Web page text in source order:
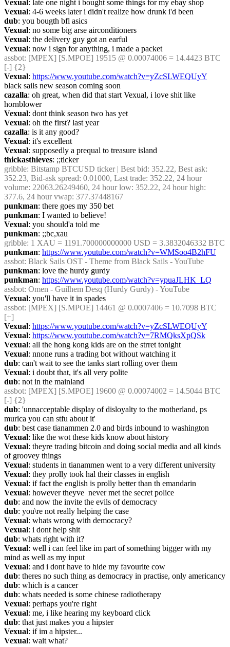
Vexual: late one night i bought some things for my ebay shop
Vexual: 4-6 weeks later i didn't realize how drunk i'd been
dub: you bougth bfl asics
Vexual: no some big arse airconditioners
Vexual: the delivery guy got an earful
Vexual: now i sign for anything, i made a packet
assbot: [MPEX] [S.MPOE] 19515 @ 0.00074006 = 14.4423 BTC
[-] {2}
Vexual: https://www.youtube.com/watch?v=yZcSLWEQUyY
black sails new season coming soon
cazalla: oh great, when did that start Vexual, i love shit like
hornblower
Vexual: dont think season two has yet
Vexual: oh the first? last year
cazalla: is it any good?
Vexual: it's excellent
Vexual: supposedly a prequal to treasure island
thickasthieves: ;;ticker
gribble: Bitstamp BTCUSD ticker | Best bid: 352.22, Best ask:
352.23, Bid-ask spread: 0.01000, Last trade: 352.22, 24 hour
volume: 22063.26249460, 24 hour low: 352.22, 24 hour high:
377.6, 24 hour vwap: 377.37448167
punkman: there goes my 350 bet
punkman: I wanted to believe!
Vexual: you should'a told me
punkman: ;;bc,xau
gribble: 1 XAU = 1191.700000000000 USD = 3.3832046332 BTC
punkman: https://www.youtube.com/watch?v=WMSoo4B2hFU
assbot: Black Sails OST - Theme from Black Sails - YouTube
punkman: love the hurdy gurdy
punkman: https://www.youtube.com/watch?v=ypuaJLHK_LQ
assbot: Omen - Guilhem Desq (Hurdy Gurdy) - YouTube
Vexual: you'll have it in spades
assbot: [MPEX] [S.MPOE] 14461 @ 0.0007406 = 10.7098 BTC
[+]
Vexual: https://www.youtube.com/watch?v=yZcSLWEQUyY
Vexual: https://www.youtube.com/watch?v=7RMQksXpQSk
Vexual: all the hong kong kids are on the strret tonight
Vexual: nnone runs a trading bot without watching it
dub: can't wait to see the tanks start rolling over them
Vexual: i doubt that, it's all very polite
dub: not in the mainland
assbot: [MPEX] [S.MPOE] 19600 @ 0.00074002 = 14.5044 BTC
[-] {2}
dub: 'unnacceptable display of disloyalty to the motherland, ps
murica you can stfu about it'
dub: best case tianammen 2.0 and birds inbound to washington
Vexual: like the wot these kids know about history
Vexual: theyre trading bitcoin and doing social media and all kinds
of groovey things
Vexual: students in tianammen went to a very different university
Vexual: they prolly took hal their classes in english
Vexual: if fact the english is prolly better than th emandarin
Vexual: however theyve  never met the secret police
dub: and now the invite the evils of democracy
dub: you\re not really helping the case
Vexual: whats wrong with democracy?
Vexual: i dont help shit
dub: whats right with it?
Vexual: well i can feel like im part of something bigger with my
mind as well as my input
Vexual: and i dont have to hide my favourite cow
dub: theres no such thing as democracy in practise, only americancy
dub: which is a cancer
dub: whats needed is some chinese radiotherapy
Vexual: perhaps you're right
Vexual: me, i like hearing my keyboard click
dub: that just makes you a hipster
Vexual: if im a hipster...
Vexual: wait what?